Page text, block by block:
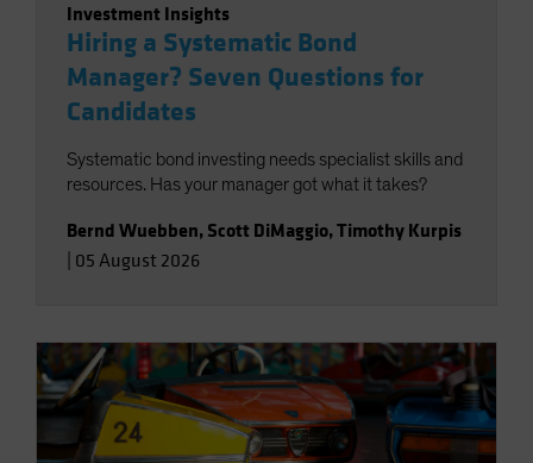
Investment Insights
Hiring a Systematic Bond
Manager? Seven Questions for
Candidates
Systematic bond investing needs specialist skills and
resources. Has your manager got what it takes?
Bernd Wuebben, Scott DiMaggio,Timothy Kurpis
05 August 2026